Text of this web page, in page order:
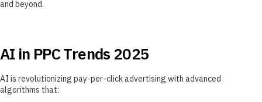
and beyond.
AI in PPC Trends 2025
AI is revolutionizing pay-per-click advertising with advanced
algorithms that: